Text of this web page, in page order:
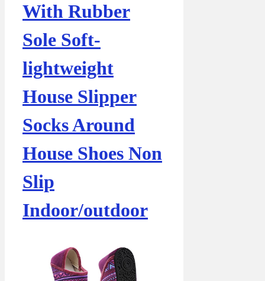
With Rubber
Sole Soft-
lightweight
House Slipper
Socks Around
House Shoes Non
Slip
Indoor/outdoor